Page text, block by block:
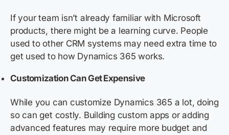
If your team isn’t already familiar with Microsoft
products, there might be a learning curve. People
used to other CRM systems may need extra time to
get used to how Dynamics 365 works.
Customization Can Get Expensive
While you can customize Dynamics 365 a lot, doing
so can get costly. Building custom apps or adding
advanced features may require more budget and